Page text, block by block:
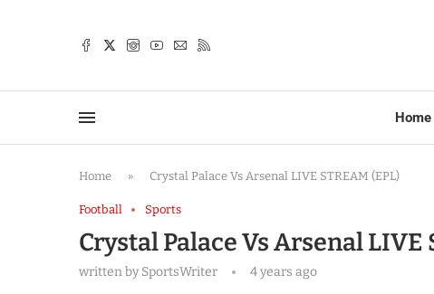
Home
Home » Crystal Palace Vs Arsenal LIVE STREAM (EPL)
Football Sports
Crystal Palace Vs Arsenal LIVE
written bySportsWriter 4 years ago